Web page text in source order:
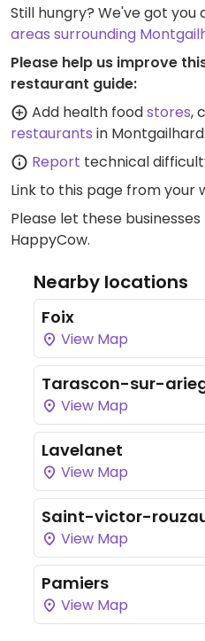
Still hungry? We've got
areas surrounding
Please help us improve
restaurant guide:
Add health foodstores,
restaurants in Montgailhard.
Report technical
Link to this page from your
Please let these
HappyCow.
Nearby locations
Foix
View Map
Tarascon-sur-
View Map
Lavelanet
View Map
Saint-victor-
View Map
Pamiers
View Map